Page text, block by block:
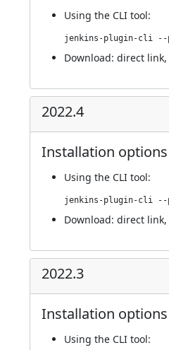
Using the CLI tool:
Download: direct link,
2022.4
Installation options
Using the CLI tool:
Download: direct link,
2022.3
Installation options
Using the CLI tool: